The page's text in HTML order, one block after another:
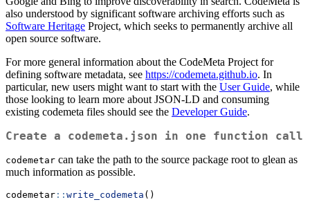
also understood by significant software archiving efforts such as
Software Heritage Project, which seeks to permanently archive all
open source software.
For more general information about the CodeMeta Project for
defining software metadata, see https://codemeta.github.io. In
particular, new users might want to start with the User Guide, while
those looking to learn more about JSON-LD and consuming
existing codemeta files should see the Developer Guide.
Create a codemeta.json in one function call
codemetar can take the path to the source package root to glean as
much information as possible.
codemetar :: write_codemeta ()